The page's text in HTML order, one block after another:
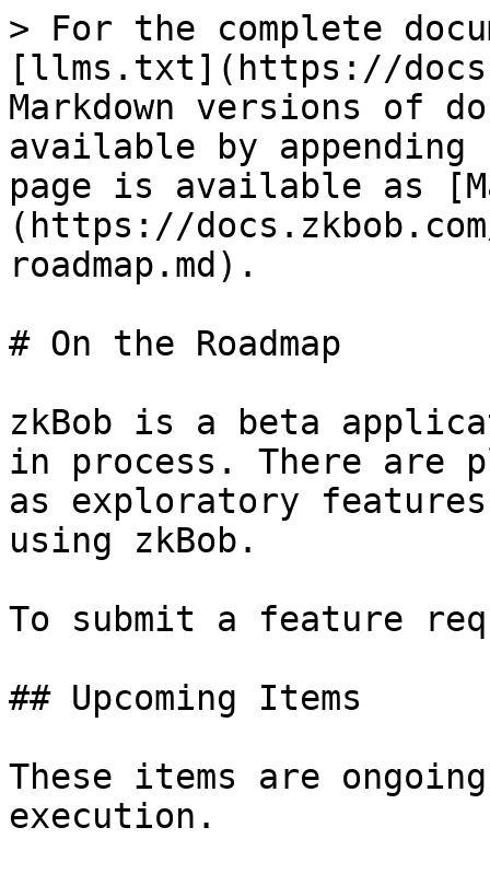
> For the complete
[llms.txt](https://
Markdown versions of
available by
page is available as
(https://
roadmap.md).
# On the Roadmap
zkBob is a beta
in process. There are
as exploratory
using zkBob.
To submit a feature
## Upcoming Items
These items are
execution.